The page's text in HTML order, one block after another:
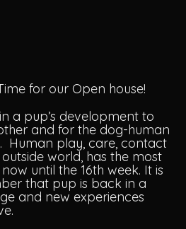
for our Open house!
a pup’s development to
and for the dog-human
Human play, care, contact
world, has the most
until the 16th week. It is
that pup is back in a
and new experiences